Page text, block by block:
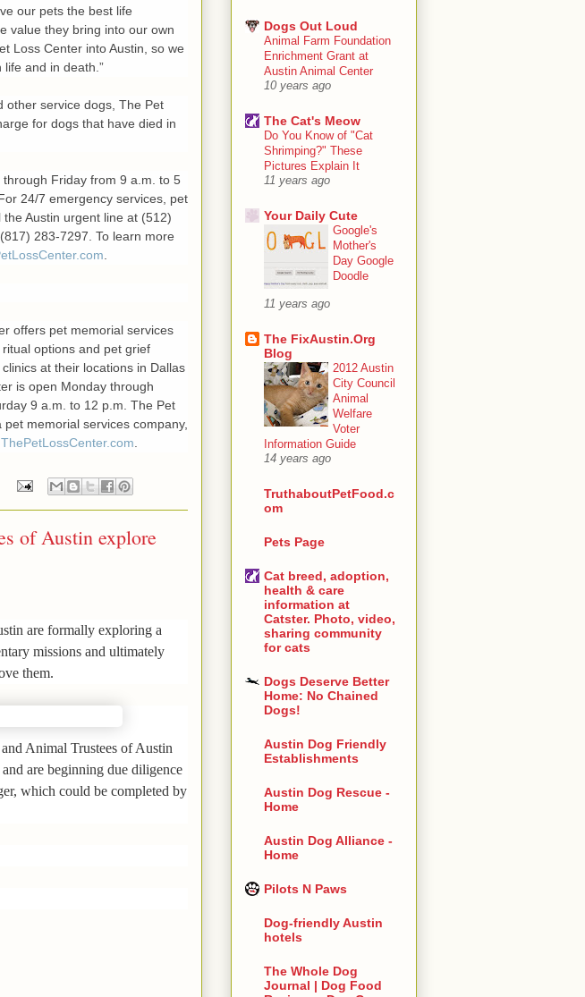
our pets the best life
value they bring into our own
Loss Center into Austin, so we
and in death.”
other service dogs, The Pet
for dogs that have died in
Friday from 9 a.m. to 5
24/7 emergency services, pet
Austin urgent line at (512)
283-7297. To learn more
offers pet memorial services
options and pet grief
at their locations in Dallas
is open Monday through
9 a.m. to 12 p.m. The Pet
memorial services company,
ThePetLossCenter.com
of Austin explore
are formally exploring a
missions and ultimately
them.
Animal Trustees of Austin
are beginning due diligence
which could be completed by
Dogs Out Loud
Animal Farm Foundation
Enrichment Grant at
Austin Animal Center
10 years ago
The Cat's Meow
Do You Know of "Cat
Shrimping?" These
Pictures Explain It
11 years ago
Your Daily Cute
Google's
Mother's
Day Google
Doodle
11 years ago
The FixAustin.Org
Blog
2012 Austin
City Council
Animal
Welfare
Voter
Information Guide
14 years ago
TruthaboutPetFood.c
om
Pets Page
Cat breed, adoption,
health & care
information at
Catster. Photo, video,
sharing community
for cats
Dogs Deserve Better
Home: No Chained
Dogs!
Austin Dog Friendly
Establishments
Austin Dog Rescue -
Home
Austin Dog Alliance -
Home
Pilots N Paws
Dog-friendly Austin
hotels
The Whole Dog
Journal | Dog Food